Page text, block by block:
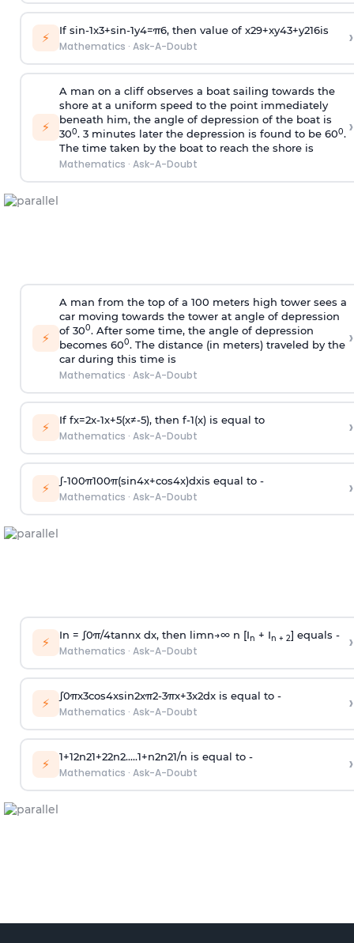
⚡ If sin-1x3+sin-1y4=π6, then value of x29+xy43+y216is
Mathematics · Ask-A-Doubt ›
⚡
A man on a cliff observes a boat sailing towards the
shore at a uniform speed to the point immediately
beneath him, the angle of depression of the boat is
300. 3 minutes later the depression is found to be 600.
The time taken by the boat to reach the shore is
Mathematics · Ask-A-Doubt
›
⚡
A man from the top of a 100 meters high tower sees a
car moving towards the tower at angle of depression
of 300. After some time, the angle of depression
becomes 600. The distance (in meters) traveled by the
car during this time is
Mathematics · Ask-A-Doubt
›
⚡ If fx=2x-1x+5(x≠-5), then f-1(x)is equal to
Mathematics · Ask-A-Doubt ›
⚡ ∫-100π100π(sin4x+cos4x)dxis equal to -
Mathematics · Ask-A-Doubt ›
⚡ In = ∫0π/4tannx dx, then limn→∞n [In + In + 2] equals -
Mathematics · Ask-A-Doubt ›
⚡ ∫0πx3cos4xsin2xπ2-3πx+3x2dx is equal to -
Mathematics · Ask-A-Doubt ›
⚡ 1+12n21+22n2.....1+n2n21/n is equal to -
Mathematics · Ask-A-Doubt ›